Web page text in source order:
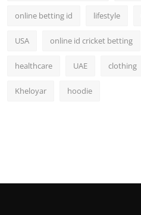
online betting id lifestyle
USA online id cricket betting
healthcare UAE clothing
Kheloyar hoodie